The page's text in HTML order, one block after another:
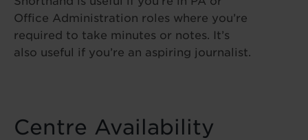
Office Administration roles where you’re
required to take minutes or notes. It’s
also useful if you’re an aspiring journalist.
Centre Availability